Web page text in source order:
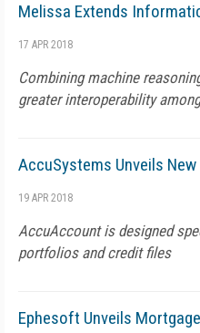
Melissa Extends
17 APR 2018
Combining machine
greater interoperability
AccuSystems Unveils
19 APR 2018
AccuAccount is designed
portfolios and credit files
Ephesoft Unveils